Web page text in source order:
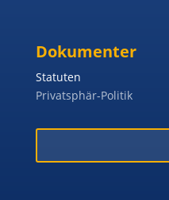
Dokumenter
Statuten
Privatsphär-Politik